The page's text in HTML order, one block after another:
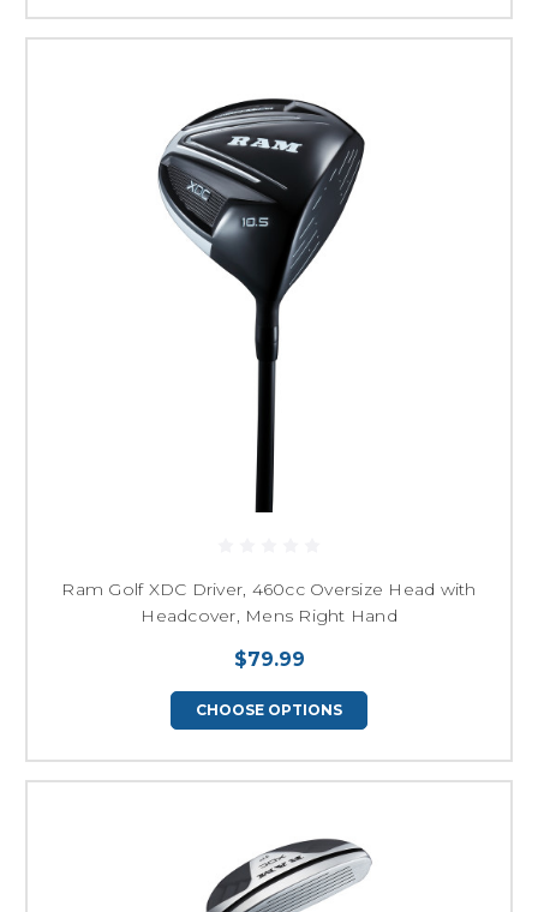
Ram Golf XDC Driver, 460cc Oversize Head with
Headcover, Mens Right Hand
$79.99
CHOOSE OPTIONS